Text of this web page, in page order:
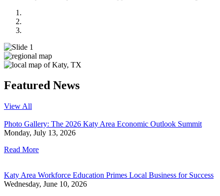
Featured News
View All
Photo Gallery: The 2026 Katy Area Economic Outlook Summit
Monday, July 13, 2026
Read More
Katy Area Workforce Education Primes Local Business for Success
Wednesday, June 10, 2026